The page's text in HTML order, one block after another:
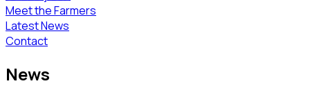
Meet the Farmers
Latest News
Contact
News